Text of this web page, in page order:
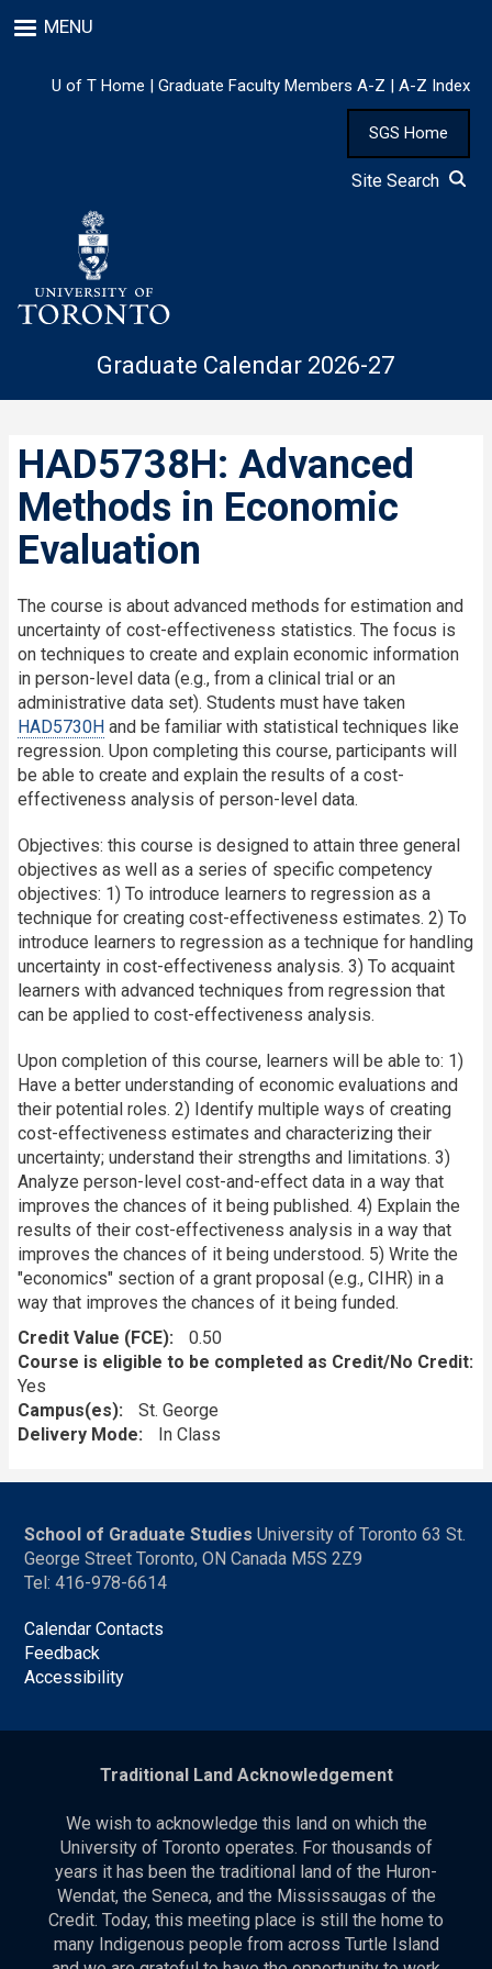
to
content
MENU
U of T Home | Graduate Faculty Members A-Z | A-Z Index
SGS Home
Site Search
Graduate Calendar 2026-27
HAD5738H: Advanced
Methods in Economic
Evaluation
The course is about advanced methods for estimation and
uncertainty of cost-effectiveness statistics. The focus is
on techniques to create and explain economic information
in person-level data (e.g., from a clinical trial or an
administrative data set). Students must have taken
HAD5730H and be familiar with statistical techniques like
regression. Upon completing this course, participants will
be able to create and explain the results of a cost-
effectiveness analysis of person-level data.
Objectives: this course is designed to attain three general
objectives as well as a series of specific competency
objectives: 1) To introduce learners to regression as a
technique for creating cost-effectiveness estimates. 2) To
introduce learners to regression as a technique for handling
uncertainty in cost-effectiveness analysis. 3) To acquaint
learners with advanced techniques from regression that
can be applied to cost-effectiveness analysis.
Upon completion of this course, learners will be able to: 1)
Have a better understanding of economic evaluations and
their potential roles. 2) Identify multiple ways of creating
cost-effectiveness estimates and characterizing their
uncertainty; understand their strengths and limitations. 3)
Analyze person-level cost-and-effect data in a way that
improves the chances of it being published. 4) Explain the
results of their cost-effectiveness analysis in a way that
improves the chances of it being understood. 5) Write the
"economics" section of a grant proposal (e.g., CIHR) in a
way that improves the chances of it being funded.
Credit Value (FCE)
0.50
Course is eligible to be completed as Credit/No Credit:
Yes
Campus(es)
St. George
Delivery Mode
In Class
School of Graduate Studies University of Toronto 63 St.
George Street Toronto, ON Canada M5S 2Z9
Tel: 416-978-6614
Calendar Contacts
Feedback
Accessibility
Traditional Land Acknowledgement
We wish to acknowledge this land on which the
University of Toronto operates. For thousands of
years it has been the traditional land of the Huron-
Wendat, the Seneca, and the Mississaugas of the
Credit. Today, this meeting place is still the home to
many Indigenous people from across Turtle Island